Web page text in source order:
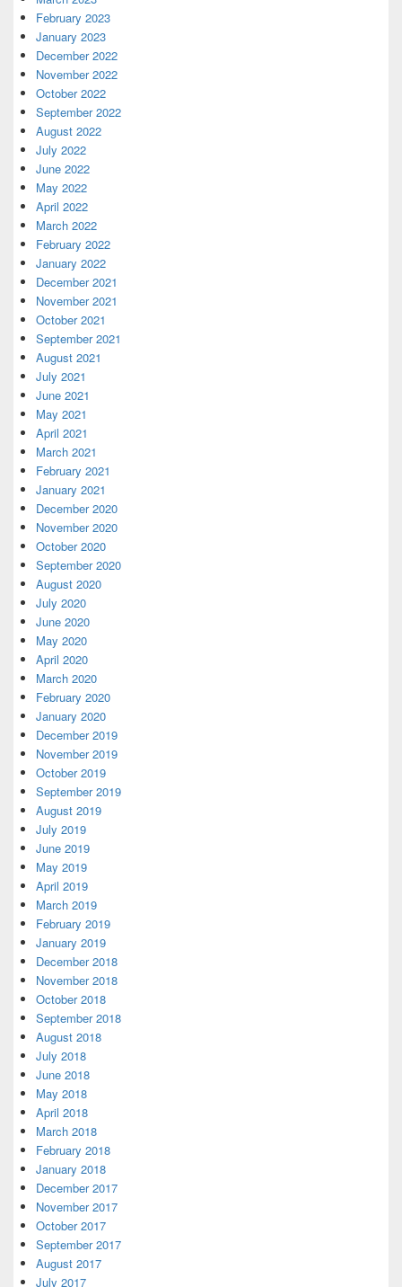
February 2023
January 2023
December 2022
November 2022
October 2022
September 2022
August 2022
July 2022
June 2022
May 2022
April 2022
March 2022
February 2022
January 2022
December 2021
November 2021
October 2021
September 2021
August 2021
July 2021
June 2021
May 2021
April 2021
March 2021
February 2021
January 2021
December 2020
November 2020
October 2020
September 2020
August 2020
July 2020
June 2020
May 2020
April 2020
March 2020
February 2020
January 2020
December 2019
November 2019
October 2019
September 2019
August 2019
July 2019
June 2019
May 2019
April 2019
March 2019
February 2019
January 2019
December 2018
November 2018
October 2018
September 2018
August 2018
July 2018
June 2018
May 2018
April 2018
March 2018
February 2018
January 2018
December 2017
November 2017
October 2017
September 2017
August 2017
July 2017